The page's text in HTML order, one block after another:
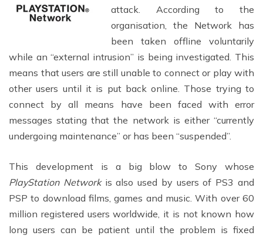
attack. According to the
organisation, the Network has
been taken offline voluntarily
while an “external intrusion” is being investigated. This
means that users are still unable to connect or play with
other users until it is put back online. Those trying to
connect by all means have been faced with error
messages stating that the network is either “currently
undergoing maintenance” or has been “suspended”.
This development is a big blow to Sony whose
PlayStation Networkis also used by users of PS3 and
PSP to download films, games and music. With over 60
million registered users worldwide, it is not known how
long users can be patient until the problem is fixed